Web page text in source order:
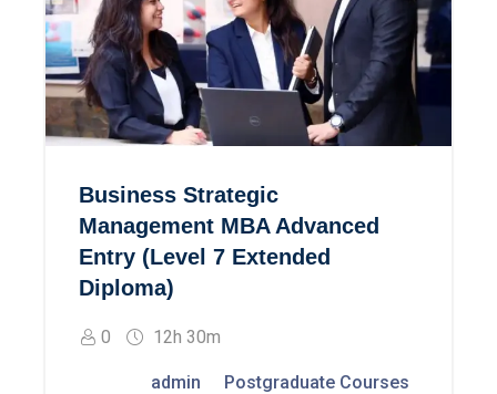
Business Strategic
Management MBA Advanced
Entry (Level 7 Extended
Diploma)
0 12h 30m
admin Postgraduate Courses